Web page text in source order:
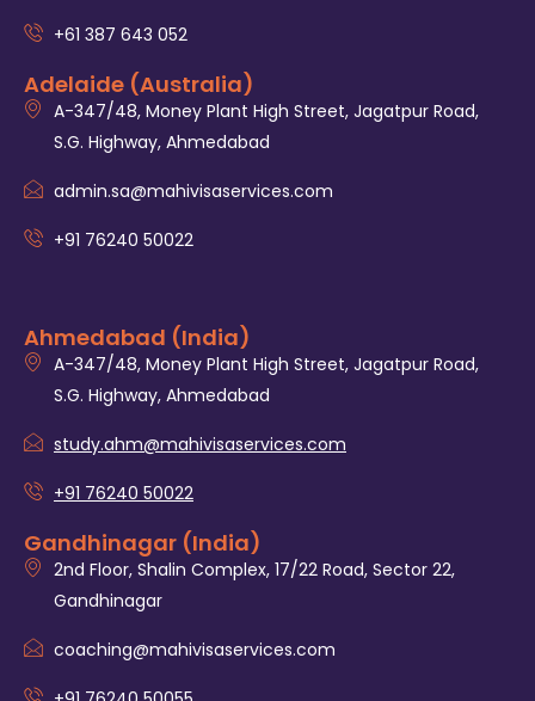
+61 387 643 052
Adelaide (Australia)
A-347/48, Money Plant High Street, Jagatpur Road,
S.G. Highway, Ahmedabad
admin.sa@mahivisaservices.com
+91 76240 50022
Ahmedabad (India)
A-347/48, Money Plant High Street, Jagatpur Road,
S.G. Highway, Ahmedabad
study.ahm@mahivisaservices.com
+91 76240 50022
Gandhinagar (India)
2nd Floor, Shalin Complex, 17/22 Road, Sector 22,
Gandhinagar
coaching@mahivisaservices.com